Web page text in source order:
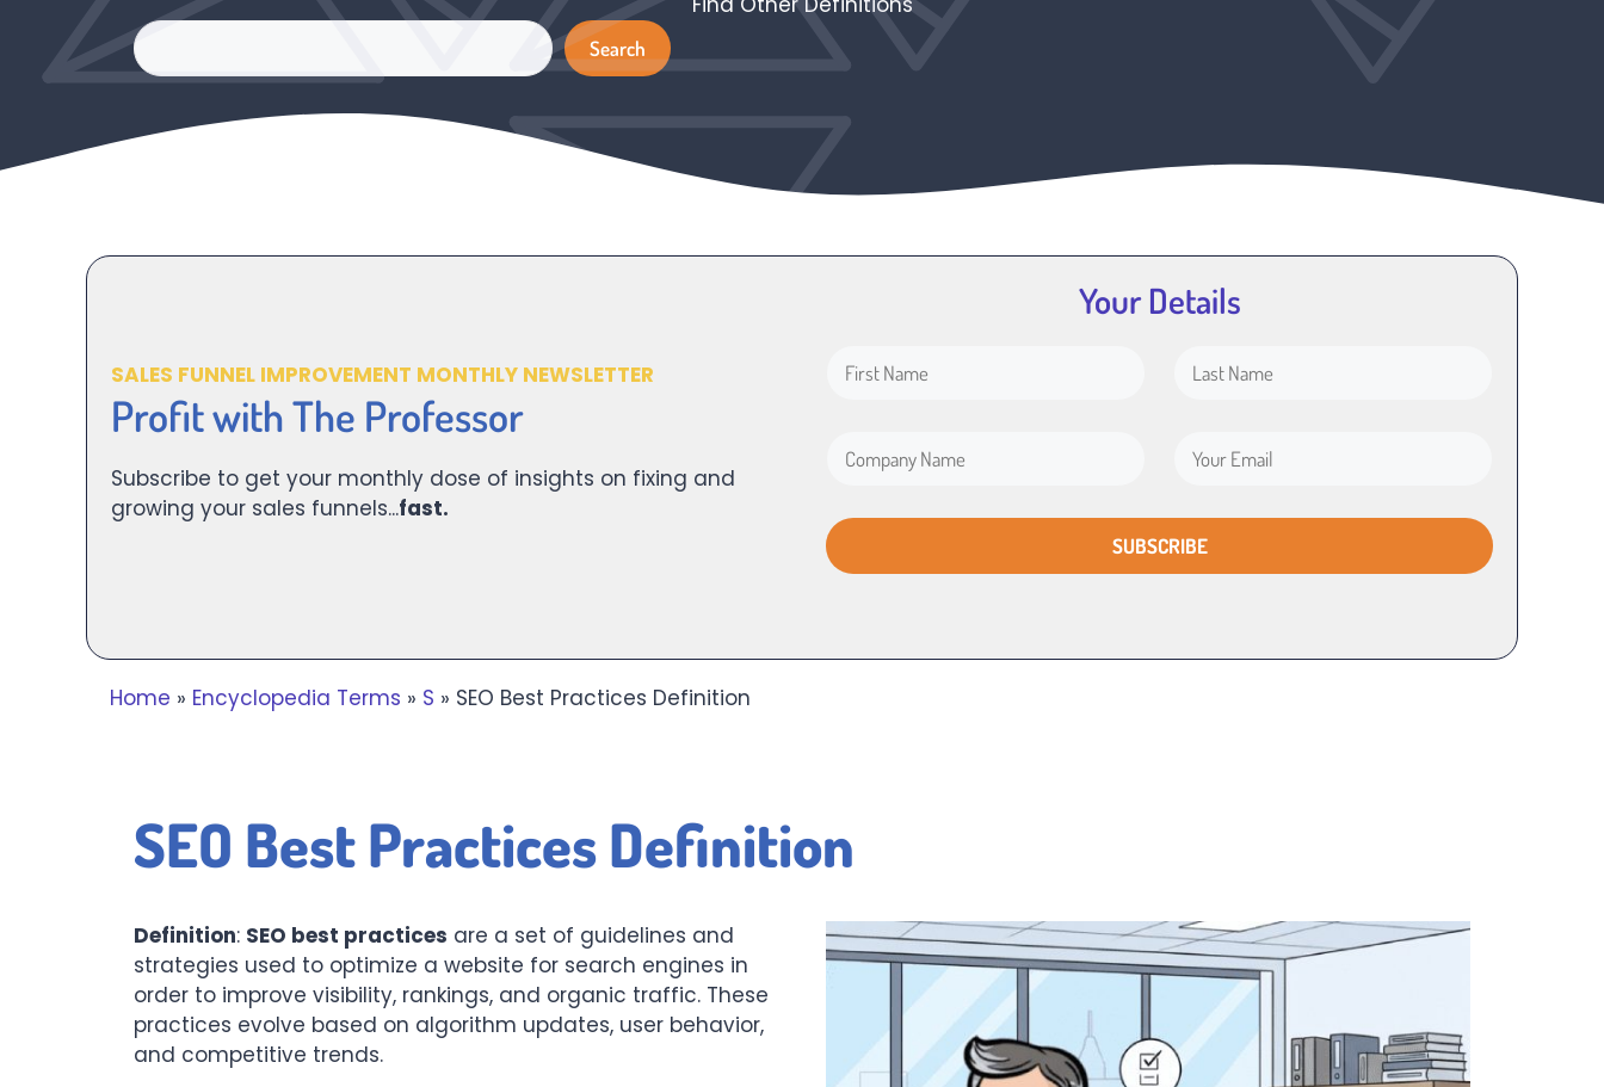
Search
SALES FUNNEL IMPROVEMENT MONTHLY NEWSLETTER
Profit with The Professor
Subscribe to get your monthly dose of insights on fixing and
growing your sales funnels...fast.
Your Details
Home » Encyclopedia Terms » S » SEO Best Practices Definition
SEO Best Practices Definition
Definition: SEO best practices are a set of guidelines and
strategies used to optimize a website for search engines in
order to improve visibility, rankings, and organic traffic. These
practices evolve based on algorithm updates, user behavior,
and competitive trends.